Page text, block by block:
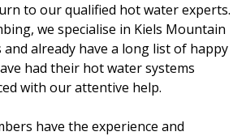
to our qualified hot water experts.
we specialise in Kiels Mountain
already have a long list of happy
had their hot water systems
with our attentive help.
have the experience and